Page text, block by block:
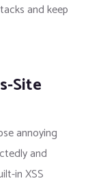
and keep
Site
annoying
and
in XSS